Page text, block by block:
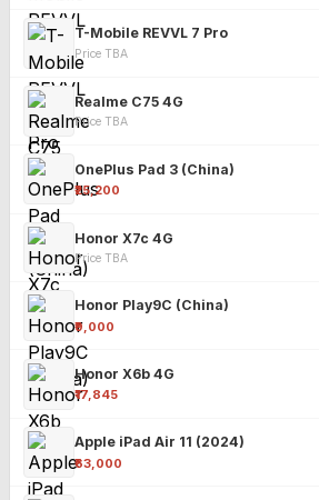
T-Mobile REVVL 7 Pro
Price TBA
Realme C75 4G
Price TBA
OnePlus Pad 3 (China)
₹25,200
Honor X7c 4G
Price TBA
Honor Play9C (China)
₹9,000
Honor X6b 4G
₹17,845
Apple iPad Air 11 (2024)
₹63,000